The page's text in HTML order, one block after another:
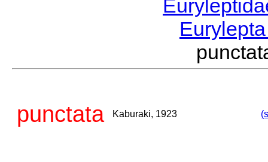
punctata Kaburaki, 1923